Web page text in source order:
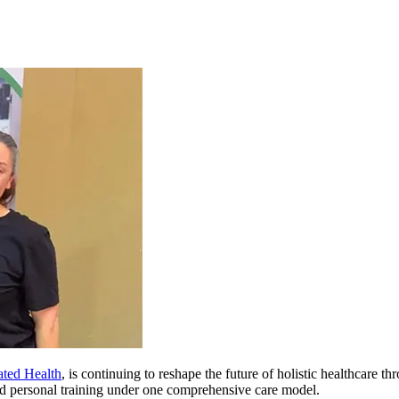
Health, is continuing to reshape the future of holistic healthcare
training under one comprehensive care model.